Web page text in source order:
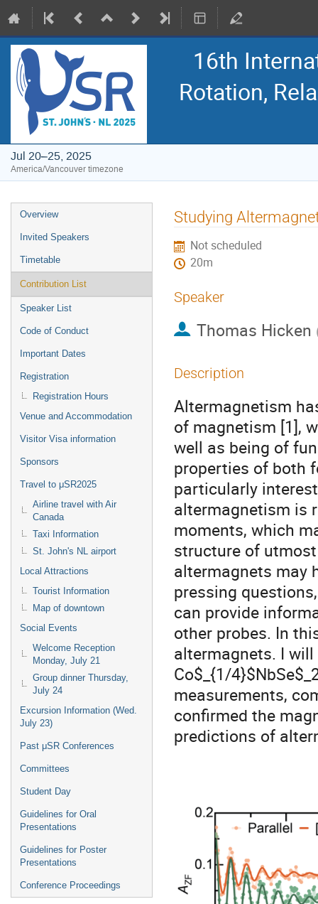
16th
Rotation,
Jul 20–25, 2025
America/Vancouver timezone
Event
menu
Overview
Invited Speakers
Timetable
Contribution List
Speaker List
Code of Conduct
Important Dates
Registration
Registration Hours
Venue and Accommodation
Visitor Visa information
Sponsors
Travel to μSR2025
Airline travel with Air
Canada
Taxi Information
St. John's NL airport
Local Attractions
Tourist Information
Map of downtown
Social Events
Welcome Reception
Monday, July 21
Group dinner Thursday,
July 24
Excursion Information (Wed.
July 23)
Past μSR Conferences
Committees
Student Day
Guidelines for Oral
Presentations
Guidelines for Poster
Presentations
Conference Proceedings
Studying
Not scheduled
20m
Speaker
Thomas Hicken
Description
Altermagnetism
of magnetism [1],
well as being of
properties of both
particularly
altermagnetism is
moments, which
structure of
altermagnets may
pressing
can provide
other probes. In
altermagnets. I
Co$_{1/
measurements,
confirmed the
predictions of